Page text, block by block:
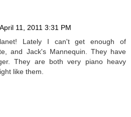
April 11, 2011 3:31 PM
Lately I can't get enough of
and Jack's Mannequin. They have
They are both very piano heavy
like them.